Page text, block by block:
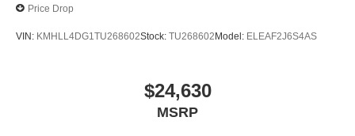
Price Drop
VIN: KMHLL4DG1TU268602Stock: TU268602Model: ELEAF2J6S4AS
$24,630
MSRP